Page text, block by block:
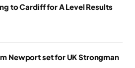
to Cardiff for A Level Results
Newport set for UK Strongman